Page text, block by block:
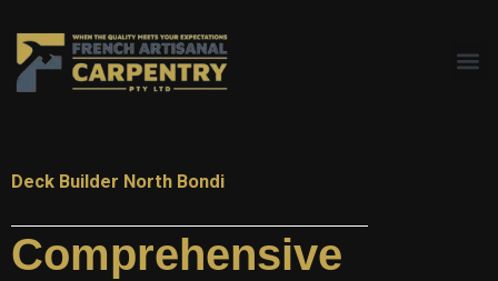
content
Deck Builder North Bondi
Comprehensive